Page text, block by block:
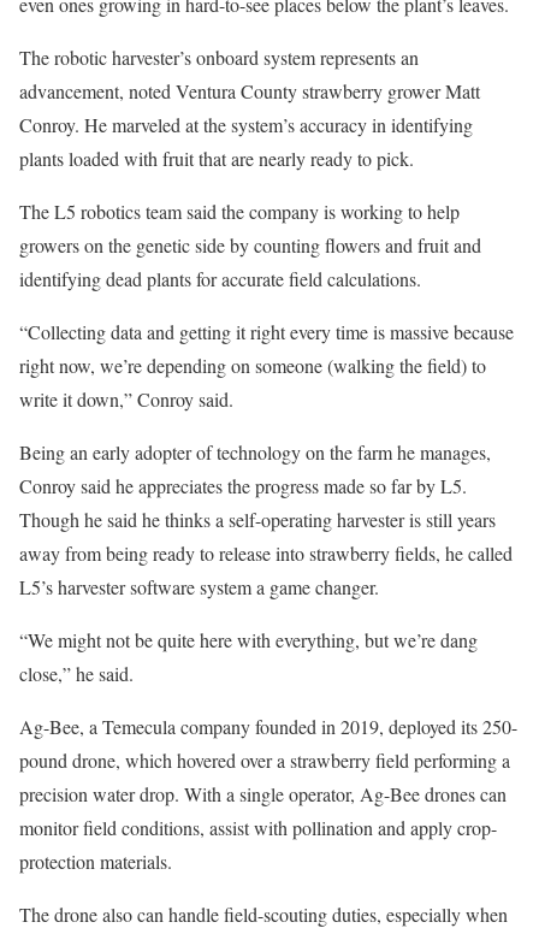
The robotic harvester’s onboard system represents an
advancement, noted Ventura County strawberry grower Matt
Conroy. He marveled at the system’s accuracy in identifying
plants loaded with fruit that are nearly ready to pick.
The L5 robotics team said the company is working to help
growers on the genetic side by counting flowers and fruit and
identifying dead plants for accurate field calculations.
“Collecting data and getting it right every time is massive because
right now, we’re depending on someone (walking the field) to
write it down,” Conroy said.
Being an early adopter of technology on the farm he manages,
Conroy said he appreciates the progress made so far by L5.
Though he said he thinks a self-operating harvester is still years
away from being ready to release into strawberry fields, he called
L5’s harvester software system a game changer.
“We might not be quite here with everything, but we’re dang
close,” he said.
Ag-Bee, a Temecula company founded in 2019, deployed its 250-
pound drone, which hovered over a strawberry field performing a
precision water drop. With a single operator, Ag-Bee drones can
monitor field conditions, assist with pollination and apply crop-
protection materials.
The drone also can handle field-scouting duties, especially when